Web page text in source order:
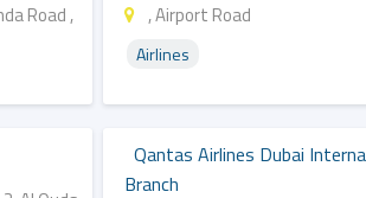
Road ,
, Airport Road
Airlines
Qantas Airlines Dubai
Branch